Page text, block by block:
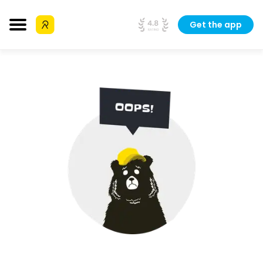
Get the app